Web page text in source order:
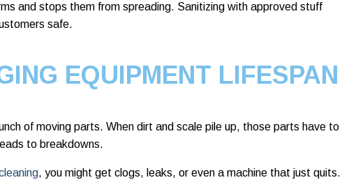
and stops them from spreading. Sanitizing with approved stuff
safe.
EQUIPMENT LIFESPAN
of moving parts. When dirt and scale pile up, those parts have to
to breakdowns.
, you might get clogs, leaks, or even a machine that just quits.